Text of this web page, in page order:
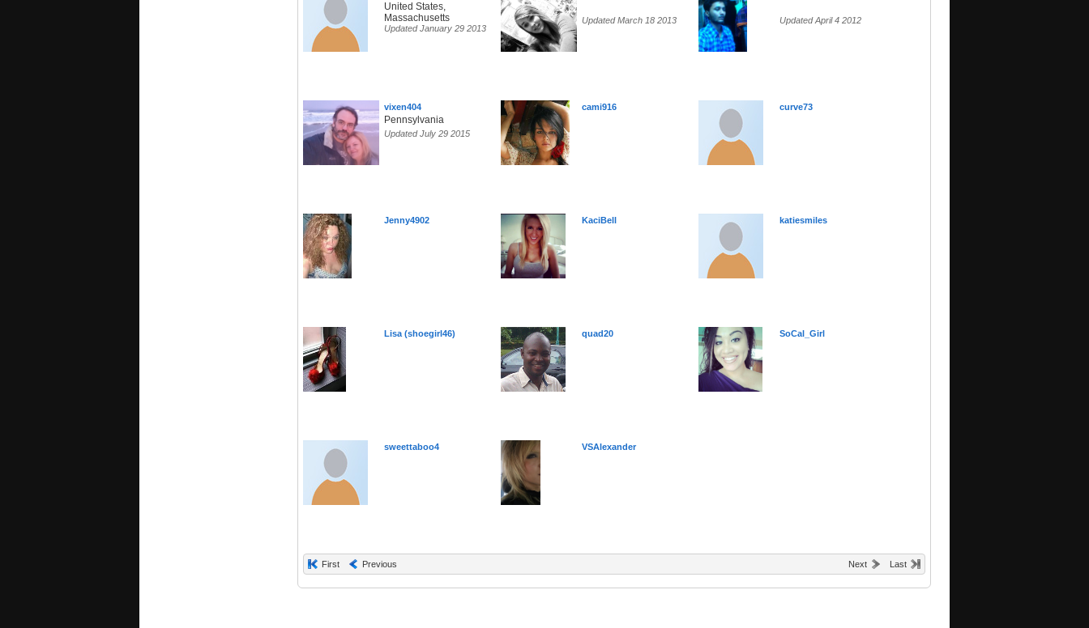
United States,
Massachusetts
Updated January 29 2013
Updated March 18 2013 Updated April 4 2012
vixen404
Pennsylvania
Updated July 29 2015
cami916 curve73
Jenny4902 KaciBell katiesmiles
Lisa (shoegirl46) quad20 SoCal_Girl
sweettaboo4 VSAlexander
First Previous Next Last